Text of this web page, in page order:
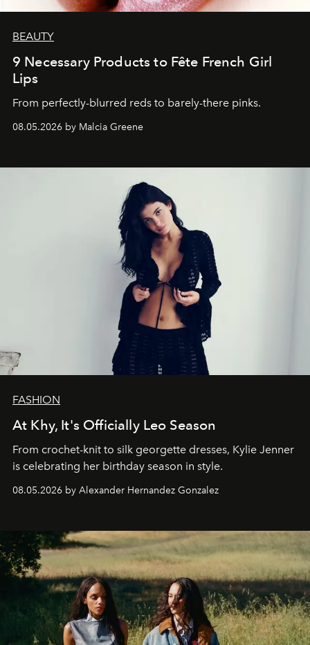
BEAUTY
9 Necessary Products to Fête French Girl
Lips
From perfectly-blurred reds to barely-there pinks.
08.05.2026 by Malcia Greene
FASHION
At Khy, It's Officially Leo Season
From crochet-knit to silk georgette dresses, Kylie Jenner
is celebrating her birthday season in style.
08.05.2026 by Alexander Hernandez Gonzalez